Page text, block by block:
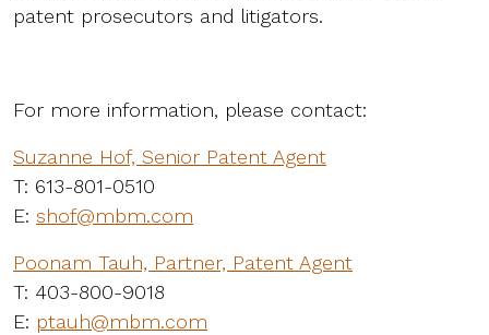
patent prosecutors and litigators.
For more information, please contact:
Suzanne Hof, Senior Patent Agent
T: 613-801-0510
E: shof@mbm.com
Poonam Tauh, Partner, Patent Agent
T: 403-800-9018
E: ptauh@mbm.com